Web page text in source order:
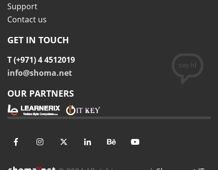
Support
Contact us
GET IN TOUCH
T (+971) 4 4512019
info@shoma.net
OUR PARTNERS